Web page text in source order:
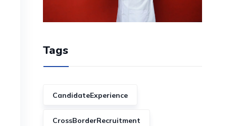
Tags
CandidateExperience
CrossBorderRecruitment